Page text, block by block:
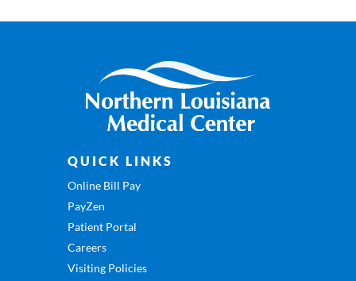
QUICK LINKS
Online Bill Pay
PayZen
Patient Portal
Careers
Visiting Policies